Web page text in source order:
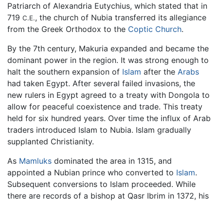
Patriarch of Alexandria Eutychius, which stated that in
719 C.E., the church of Nubia transferred its allegiance
from the Greek Orthodox to the Coptic Church.
By the 7th century, Makuria expanded and became the
dominant power in the region. It was strong enough to
halt the southern expansion of Islam after the Arabs
had taken Egypt. After several failed invasions, the
new rulers in Egypt agreed to a treaty with Dongola to
allow for peaceful coexistence and trade. This treaty
held for six hundred years. Over time the influx of Arab
traders introduced Islam to Nubia. Islam gradually
supplanted Christianity.
As Mamluks dominated the area in 1315, and
appointed a Nubian prince who converted to Islam.
Subsequent conversions to Islam proceeded. While
there are records of a bishop at Qasr Ibrim in 1372, his